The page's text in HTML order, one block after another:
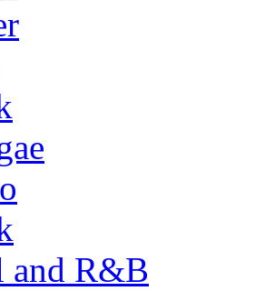
and R&B